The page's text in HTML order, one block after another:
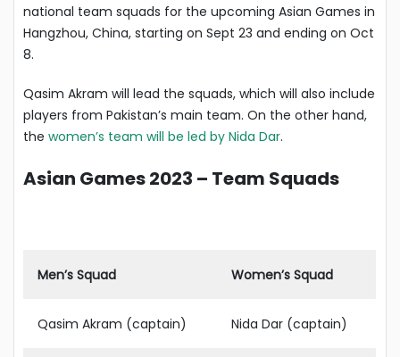
national team squads for the upcoming Asian Games in
Hangzhou, China, starting on Sept 23 and ending on Oct
8.
Qasim Akram will lead the squads, which will also include
players from Pakistan’s main team. On the other hand,
the women’s team will be led by Nida Dar.
Asian Games 2023 – Team Squads
Men’s Squad Women’s Squad
Qasim Akram (captain) Nida Dar (captain)